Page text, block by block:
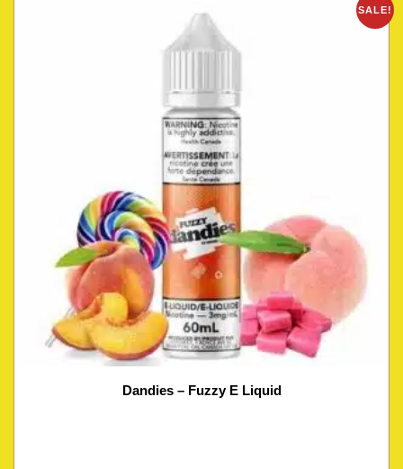
SALE!
Dandies – Fuzzy E Liquid